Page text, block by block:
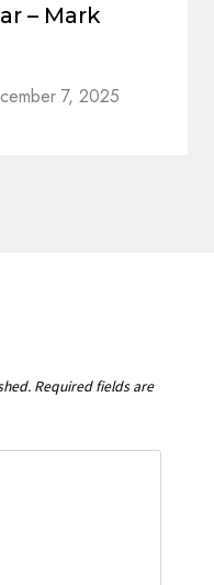
– Mark
7, 2025
Required fields are